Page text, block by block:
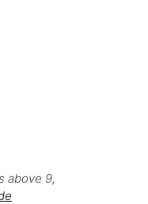
above 9,